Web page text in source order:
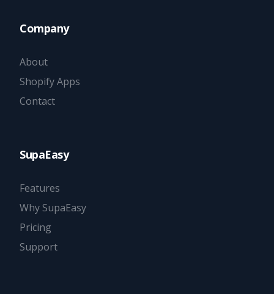
Company
About
Shopify Apps
Contact
SupaEasy
Features
Why SupaEasy
Pricing
Support